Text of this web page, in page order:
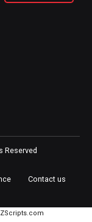
Reserved
Contact us